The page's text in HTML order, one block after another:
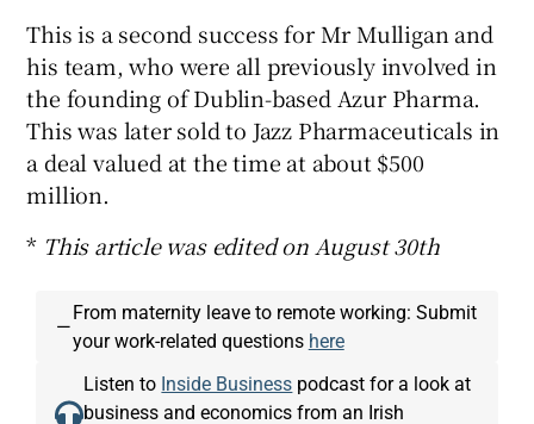
This is a second success for Mr Mulligan and
his team, who were all previously involved in
the founding of Dublin-based Azur Pharma.
This was later sold to Jazz Pharmaceuticals in
a deal valued at the time at about $500
million.
* This article was edited on August 30th
—
From maternity leave to remote working: Submit
your work-related questions here
Listen to Inside Business podcast for a look at
business and economics from an Irish